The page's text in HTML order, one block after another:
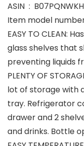
ASIN ‏ :
EASY TO CLEAN:
glass shelves that
preventing liquids
PLENTY OF
lot of storage with
tray. Refrigerator
drawer and 2
and drinks. Bottle